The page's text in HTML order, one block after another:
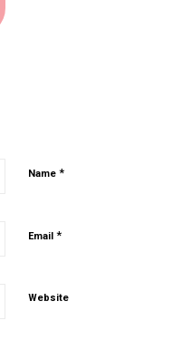
Name *
Email *
Website